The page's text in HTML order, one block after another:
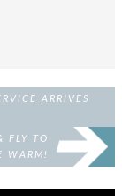
ARRIVES
FLY TO
WARM!